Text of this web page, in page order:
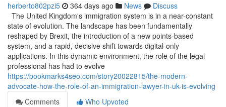
herberto802pzi5 364 days ago News
Discuss
The United Kingdom's immigration system is in a near-constant
state of evolution. The landscape has been fundamentally
reshaped by Brexit, the introduction of a new points-based
system, and a rapid, decisive shift towards digital-only
applications. In this dynamic environment, the role of the legal
professional has had to evolve
https://bookmarks4seo.com/story20022815/the-modern-
advocate-how-the-role-of-an-immigration-lawyer-in-uk-is-evolving
Comments
Who Upvoted